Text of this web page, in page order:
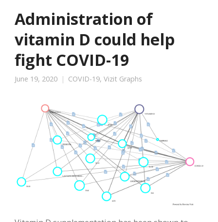
Administration of
vitamin D could help
fight COVID-19
June 19, 2020 COVID-19, Vizit Graphs